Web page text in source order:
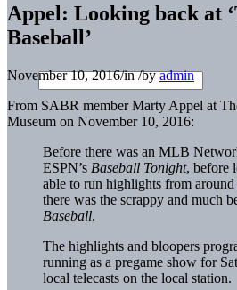
Appel: Looking back at
Baseball’
November 10, 2016/in/byadmin
From SABR member Marty Appel at
Museum on November 10, 2016:
Before there was an MLB
ESPN’s Baseball Tonight, before
able to run highlights from
there was the scrappy and much
Baseball.
The highlights and bloopers
running as a pregame show for
local telecasts on the local station.